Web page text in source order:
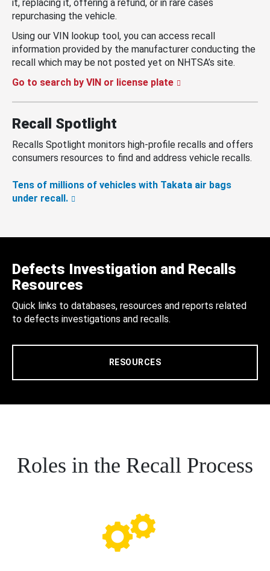
it, replacing it, offering a refund, or in rare cases
repurchasing the vehicle.
Using our VIN lookup tool, you can access recall
information provided by the manufacturer conducting the
recall which may be not posted yet on NHTSA’s site.
Go to search by VIN or license plate
Recall Spotlight
Recalls Spotlight monitors high-profile recalls and offers
consumers resources to find and address vehicle recalls.
Tens of millions of vehicles with Takata air bags
under recall.
Defects Investigation and Recalls
Resources
Quick links to databases, resources and reports related
to defects investigations and recalls.
RESOURCES
Roles in the Recall Process